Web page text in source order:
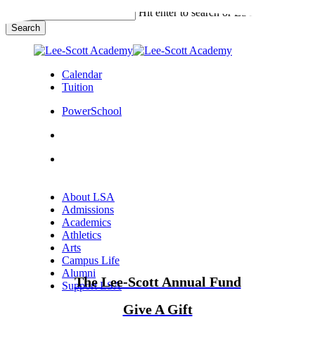
to
main
content
Hit enter to search or ESC to close
Search
Search
Calendar
Tuition
PowerSchool
About LSA
Admissions
Academics
Athletics
Arts
Campus Life
Alumni
Support LSA
The Lee-Scott Annual Fund
Give A Gift